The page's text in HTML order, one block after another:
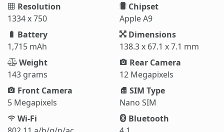
Resolution
1334 x 750
Chipset
Apple A9
Battery
1,715 mAh
Dimensions
138.3 x 67.1 x 7.1 mm
Weight
143 grams
Rear Camera
12 Megapixels
Front Camera
5 Megapixels
SIM Type
Nano SIM
Wi-Fi
Bluetooth